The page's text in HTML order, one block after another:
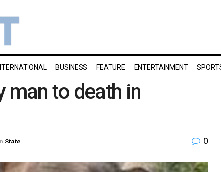
BUSINESS FEATURE ENTERTAINMENT
man to death in
State 0